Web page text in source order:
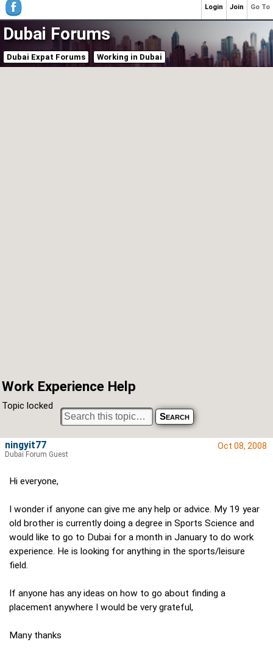
Dubai Forums
Dubai Expat Forums Working in Dubai
Work Experience Help
Topic locked
Oct 08, 2008
Hi everyone,
I wonder if anyone can give me any help or advice. My 19 year
old brother is currently doing a degree in Sports Science and
would like to go to Dubai for a month in January to do work
experience. He is looking for anything in the sports/leisure
field.
If anyone has any ideas on how to go about finding a
placement anywhere I would be very grateful,
Many thanks
ningyit77
Dubai Forum Guest
Go To
Join
Login